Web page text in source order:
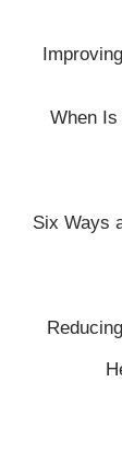
When Is
Six Ways